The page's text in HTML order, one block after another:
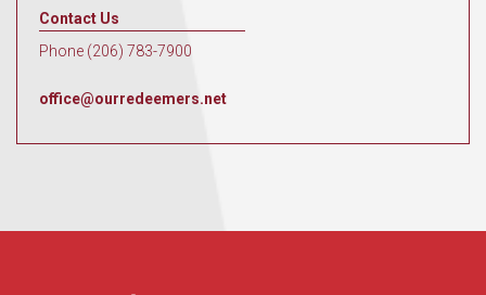
Contact Us
Phone (206) 783-7900
office@ourredeemers.net